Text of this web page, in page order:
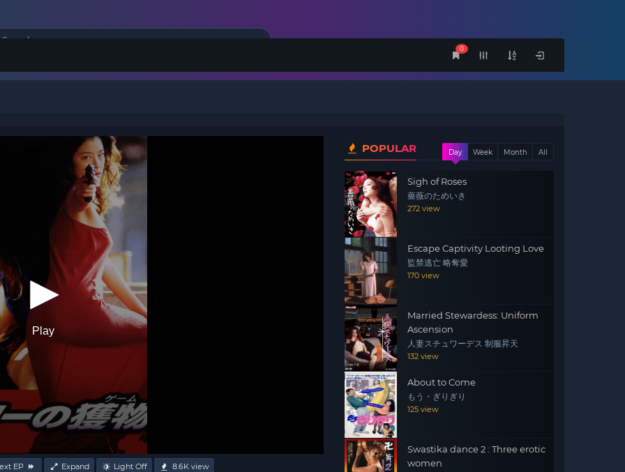
0
Play
EP Expand Light Off 8.6Kview
POPULAR Day Week Month All
Sigh of Roses
薔薇のためいき
272 view
Escape Captivity Looting Love
監禁逃亡 略奪愛
170 view
Married Stewardess: Uniform
Ascension
人妻スチュワーデス 制服昇天
132 view
About to Come
もう・ぎりぎり
125 view
Swastika dance 2 : Three erotic
women